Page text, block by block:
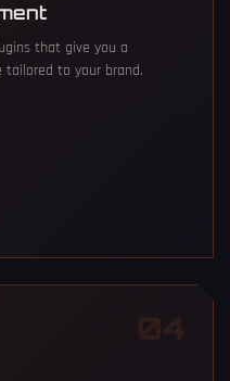
that give you a
to your brand.
04